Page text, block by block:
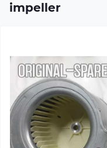
impeller